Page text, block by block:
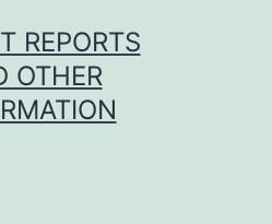
REPORTS
OTHER